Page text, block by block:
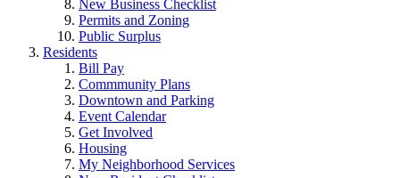
New Business Checklist
Permits and Zoning
Public Surplus
Residents
Bill Pay
Commmunity Plans
Downtown and Parking
Event Calendar
Get Involved
Housing
My Neighborhood Services